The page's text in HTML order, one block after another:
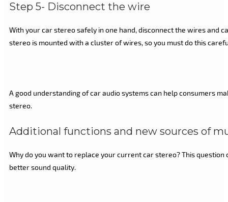
Step 5- Disconnect the wire
With your car stereo safely in one hand, disconnect the wires and
stereo is mounted with a cluster of wires, so you must do this
A good understanding of car audio systems can help consumers
stereo.
Additional functions and new sources of
Why do you want to replace your current car stereo? This
better sound quality.